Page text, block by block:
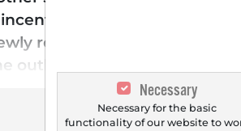
and subsidies for
revised regulation that
outlook for SunRun has
Necessary
Necessary for the basic
functionality of our website to